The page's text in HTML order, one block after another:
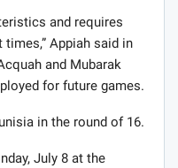
and requires
Appiah said in
and Mubarak
for future games.
in the round of 16.
July 8 at the